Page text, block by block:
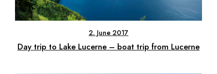
2. June 2017
Day trip to Lake Lucerne – boat trip from Lucerne